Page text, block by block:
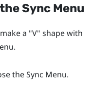
Sync Menu
a "‍V"‍ shape with
.
theSync Menu.